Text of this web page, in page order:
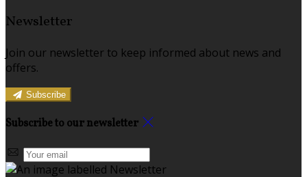
Newsletter
Join our newsletter to keep informed about news and
offers.
Subscribe
Subscribe to our newsletter